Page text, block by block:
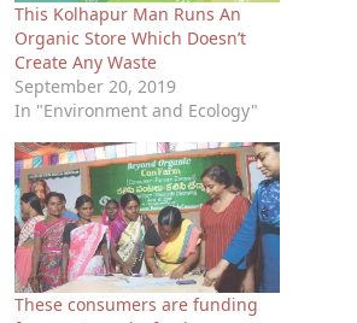
This Kolhapur Man Runs An
Organic Store Which Doesn’t
Create Any Waste
September 20, 2019
In "Environment and Ecology"
These consumers are funding